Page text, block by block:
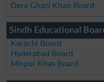
Dera Ghazi Khan Board
Sindh Educational
Karachi Board
Hyderabad Board
Mirpur Khas Board